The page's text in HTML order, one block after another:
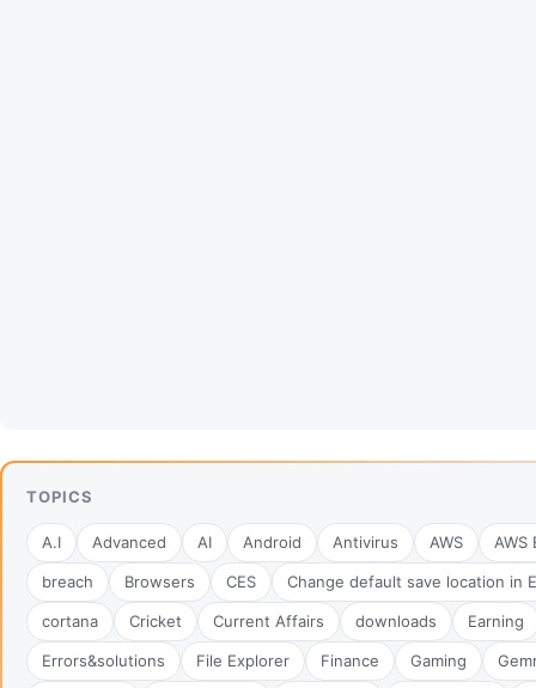
TOPICS
A.I Advanced AI Android Antivirus AWS AWS
breach Browsers CES Change default save location in
cortana Cricket Current Affairs downloads Earning
Errors&solutions File Explorer Finance Gaming